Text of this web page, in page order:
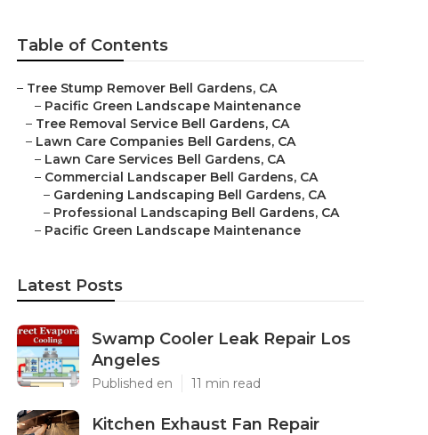
Table of Contents
– Tree Stump Remover Bell Gardens, CA
– Pacific Green Landscape Maintenance
– Tree Removal Service Bell Gardens, CA
– Lawn Care Companies Bell Gardens, CA
– Lawn Care Services Bell Gardens, CA
– Commercial Landscaper Bell Gardens, CA
– Gardening Landscaping Bell Gardens, CA
– Professional Landscaping Bell Gardens, CA
– Pacific Green Landscape Maintenance
Latest Posts
Swamp Cooler Leak Repair Los
Angeles
Published en 11 min read
Kitchen Exhaust Fan Repair